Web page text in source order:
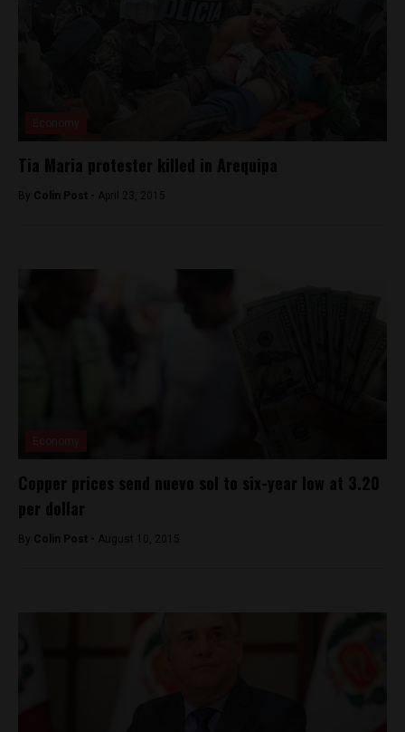
Tia Maria protester killed in Arequipa
By Colin Post - April 23, 2015
Copper prices send nuevo sol to six-year low at 3.20
per dollar
By Colin Post - August 10, 2015